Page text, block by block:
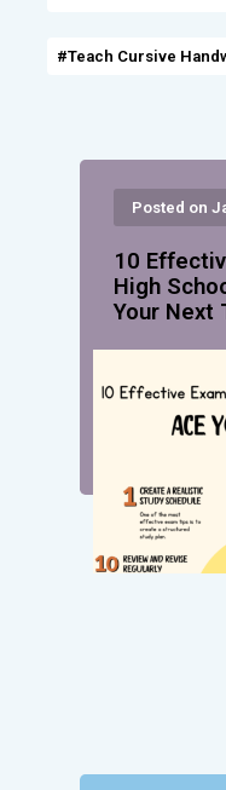
#Teach Cursive
Posted on
10
High
Your Next